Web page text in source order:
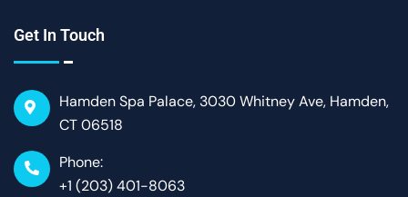
Get In Touch
Hamden Spa Palace, 3030 Whitney Ave, Hamden,
CT 06518
Phone:
+1 (203) 401-8063